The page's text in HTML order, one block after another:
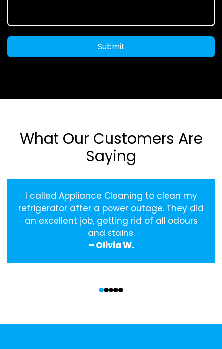
Submit
What Our Customers Are
Saying
I called Appliance Cleaning to clean my
refrigerator after a power outage. They did
an excellent job, getting rid of all odours
and stains.
– Olivia W.